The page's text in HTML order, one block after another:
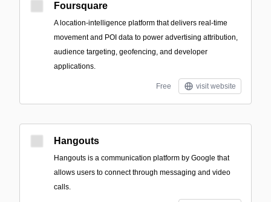
Foursquare
A location-intelligence platform that delivers real-time
movement and POI data to power advertising attribution,
audience targeting, geofencing, and developer
applications.
Free visit website
Hangouts
Hangouts is a communication platform by Google that
allows users to connect through messaging and video
calls.